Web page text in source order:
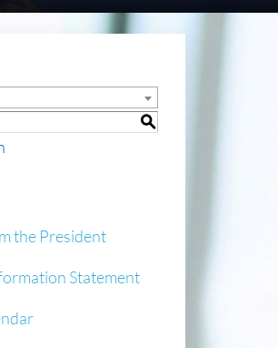
S
the President
Statement